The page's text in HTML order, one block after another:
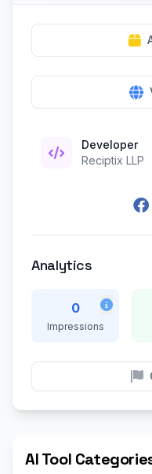
Developer
Reciptix LLP
Analytics
0
Impressions
AI Tool